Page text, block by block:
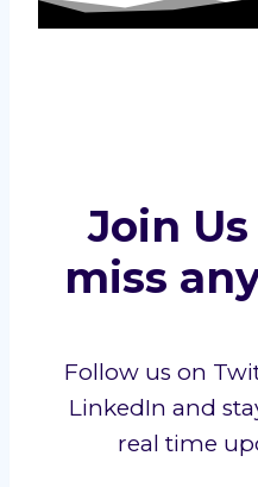
Join
miss
Follow us on
LinkedIn and
real time